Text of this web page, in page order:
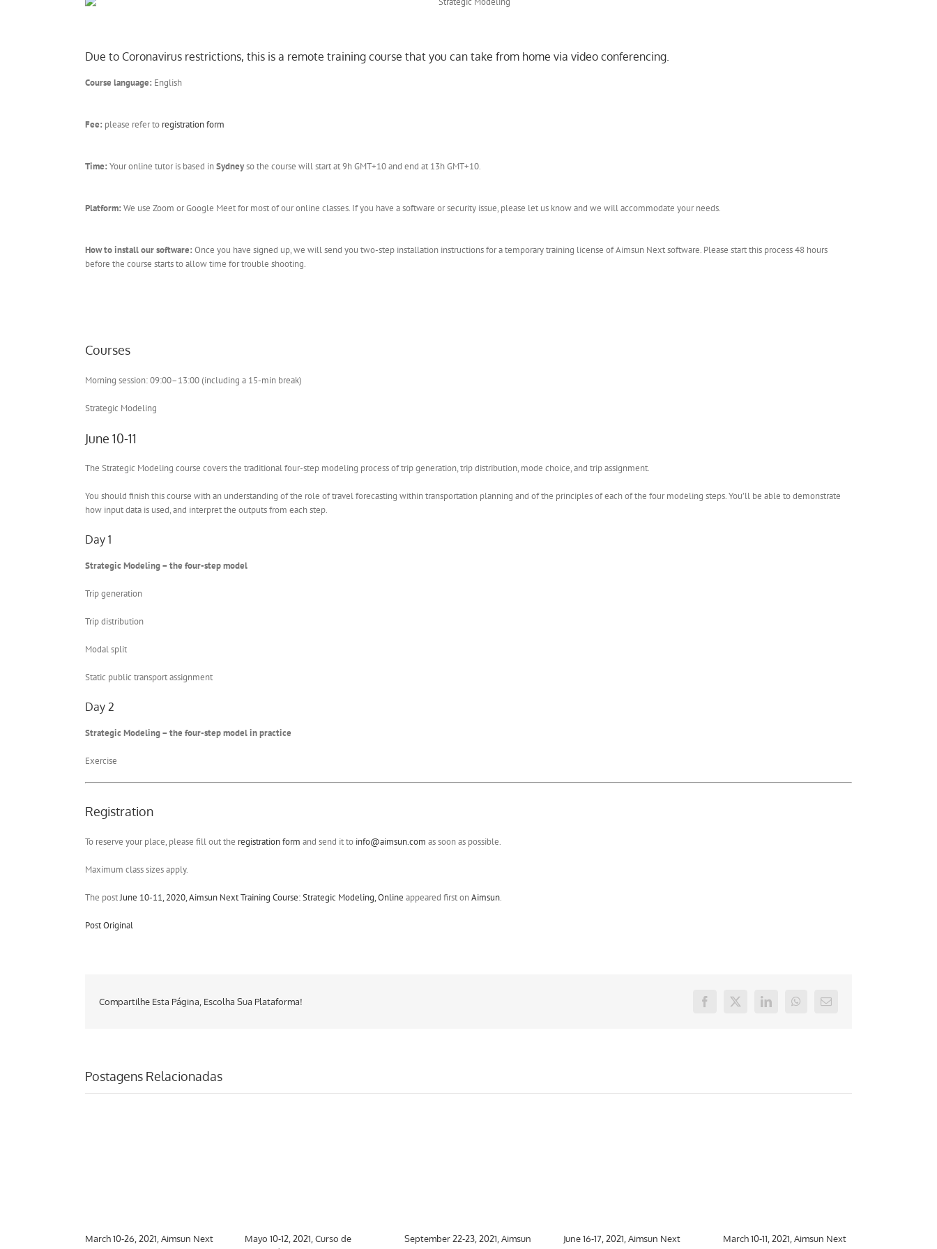
Due to Coronavirus restrictions, this is a remote training course that you can take from home via video conferencing.
Course language: English
Fee: please refer to registration form
Time: Your online tutor is based inSydneyso the course will start at 9h GMT+10 and end at 13h GMT+10.
Platform: We use Zoom or Google Meet for most of our online classes. If you have a software or security issue, please let us know and we will accommodate your needs.
How to install our software: Once you have signed up, we will send you two-step installation instructions for a temporary training license of Aimsun Next software. Please start this process 48 hours
before the course starts to allow time for trouble shooting.
Courses
Morning session: 09:00–13:00 (including a 15-min break)
Strategic Modeling
June 10-11
The Strategic Modeling course covers the traditional four-step modeling process of trip generation, trip distribution, mode choice, and trip assignment.
You should finish this course with an understanding of the role of travel forecasting within transportation planning and of the principles of each of the four modeling steps. You’ll be able to demonstrate
how input data is used, and interpret the outputs from each step.
Day 1
Strategic Modeling – the four-step model
Trip generation
Trip distribution
Modal split
Static public transport assignment
Day 2
Strategic Modeling – the four-step model in practice
Exercise
Registration
To reserve your place, please fill out the registration form and send it to info@aimsun.com as soon as possible.
Maximum class sizes apply.
The postJune 10-11, 2020, Aimsun Next Training Course: Strategic Modeling, Online appeared first onAimsun.
Post Original
Compartilhe Esta Página, Escolha Sua Plataforma! Facebook
X LinkedInWhatsApp
E-
Postagens Relacionadas
March 10-26, 2021, Aimsun Next
Mayo 10-12, 2021, Curso de
September 22-23, 2021, Aimsun
June 16-17, 2021, Aimsun Next
March 10-11, 2021, Aimsun Next